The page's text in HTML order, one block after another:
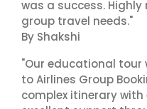
was a success.
group travel needs."
By Shakshi
"Our educational tour
to Airlines Group
complex itinerary